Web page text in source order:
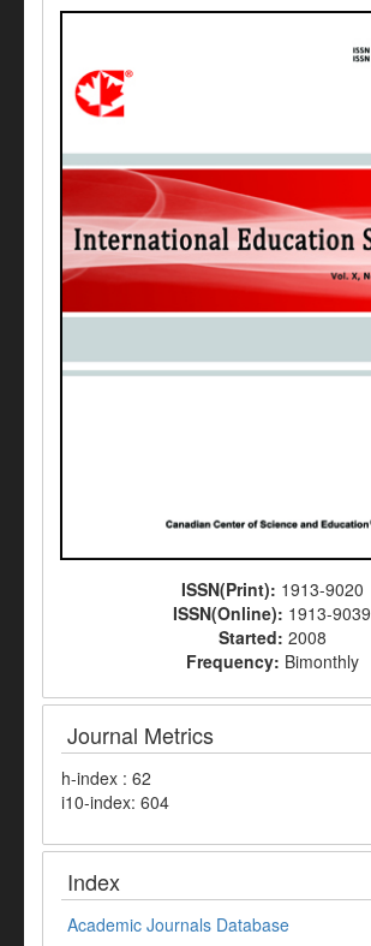
ISSN(Print): 1913-9020
ISSN(Online): 1913-9039
Started: 2008
Frequency: Bimonthly
Journal Metrics
h-index : 62
i10-index: 604
Index
Academic Journals Database